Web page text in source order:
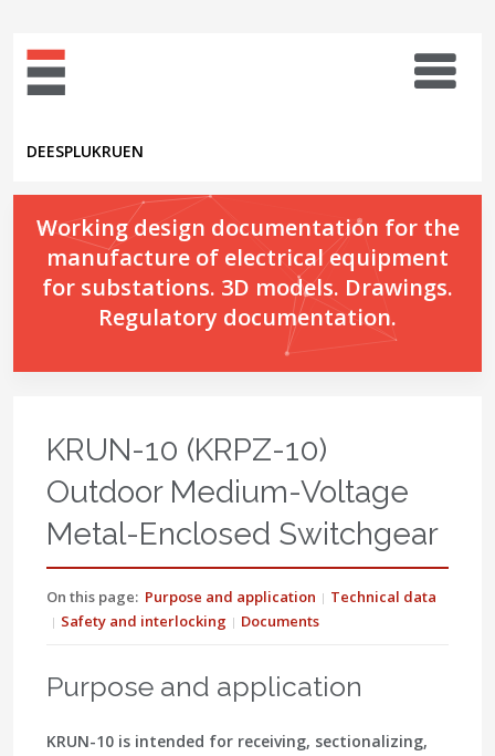
DEESPLUKRUEN
Working design documentation for the
manufacture of electrical equipment
for substations. 3D models. Drawings.
Regulatory documentation.
KRUN-10 (KRPZ-10)
Outdoor Medium-Voltage
Metal-Enclosed Switchgear
On this page: Purpose and application
Technical data
Safety and interlocking
Documents
Purpose and application
KRUN-10 is intended for receiving, sectionalizing,